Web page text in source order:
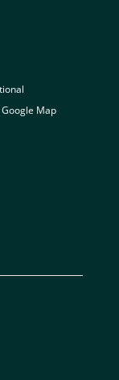
Map